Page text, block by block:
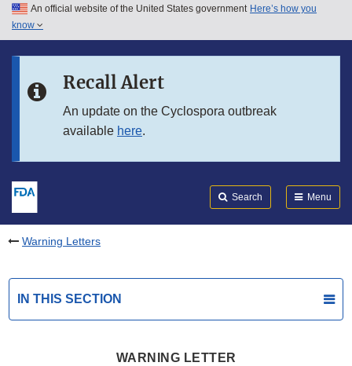
Skip to main content
Skip to in this section menu
An official website of the United States government Here’s how you
know
Recall Alert
An update on the Cyclospora outbreak
available here.
Search Menu
Warning Letters
IN THIS SECTION
WARNING LETTER